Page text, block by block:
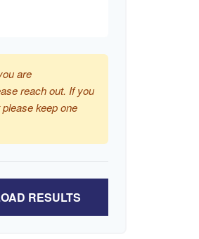
are
reach out. If you
keep one
RESULTS